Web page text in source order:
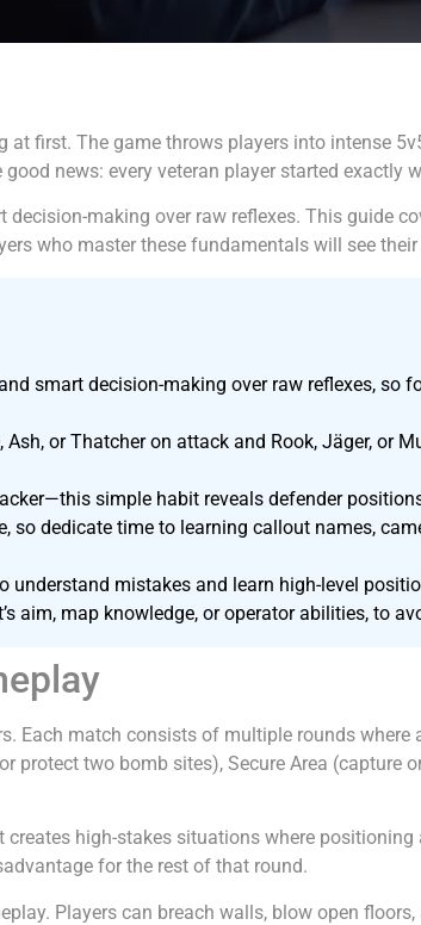
first. The game throws players into intense
good news: every veteran player started exactly
making over raw reflexes. This guide
who master these fundamentals will see
smart decision-making over raw reflexes,
or Thatcher on attack and Rook, Jäger, or
simple habit reveals defender
so dedicate time to learning callout names,
mistakes and learn high-level
aim, map knowledge, or operator abilities, to
Each match consists of multiple rounds
protect two bomb sites), Secure Area (capture
high-stakes situations where
for the rest of that round.
Players can breach walls, blow open